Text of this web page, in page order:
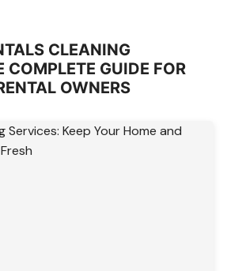
CLEANING
COMPLETE GUIDE FOR
OWNERS